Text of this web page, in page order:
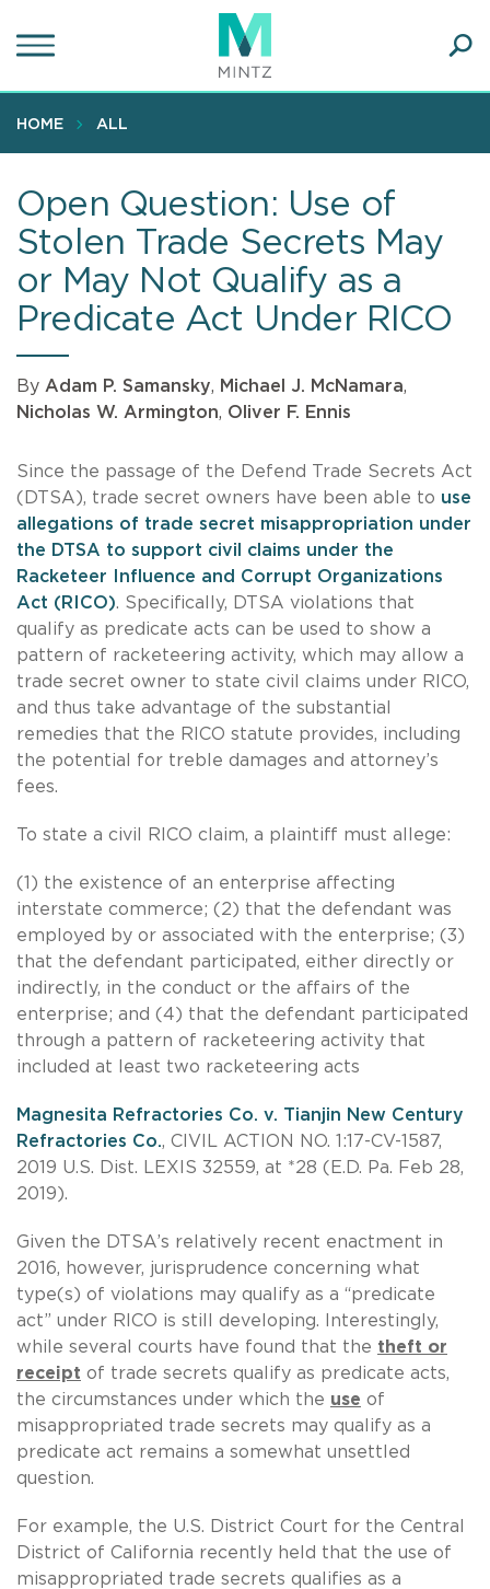
to
content
HOME ALL
Open Question: Use of
Stolen Trade Secrets May
or May Not Qualify as a
Predicate Act Under RICO
By Adam P. Samansky, Michael J. McNamara,
Nicholas W. Armington, Oliver F. Ennis
Since the passage of the Defend Trade Secrets Act
(DTSA), trade secret owners have been able to use
allegations of trade secret misappropriation under
the DTSA to support civil claims under the
Racketeer Influence and Corrupt Organizations
Act (RICO). Specifically, DTSA violations that
qualify as predicate acts can be used to show a
pattern of racketeering activity, which may allow a
trade secret owner to state civil claims under RICO,
and thus take advantage of the substantial
remedies that the RICO statute provides, including
the potential for treble damages and attorney’s
fees.
To state a civil RICO claim, a plaintiff must allege:
(1) the existence of an enterprise affecting
interstate commerce; (2) that the defendant was
employed by or associated with the enterprise; (3)
that the defendant participated, either directly or
indirectly, in the conduct or the affairs of the
enterprise; and (4) that the defendant participated
through a pattern of racketeering activity that
included at least two racketeering acts
Magnesita Refractories Co. v. Tianjin New Century
Refractories Co., CIVIL ACTION NO. 1:17-CV-1587,
2019 U.S. Dist. LEXIS 32559, at *28 (E.D. Pa. Feb 28,
2019).
Given the DTSA’s relatively recent enactment in
2016, however, jurisprudence concerning what
type(s) of violations may qualify as a “predicate
act” under RICO is still developing. Interestingly,
while several courts have found that the theft or
receipt of trade secrets qualify as predicate acts,
the circumstances under which the use of
misappropriated trade secrets may qualify as a
predicate act remains a somewhat unsettled
question.
For example, the U.S. District Court for the Central
District of California recently held that the use of
misappropriated trade secrets qualifies as a